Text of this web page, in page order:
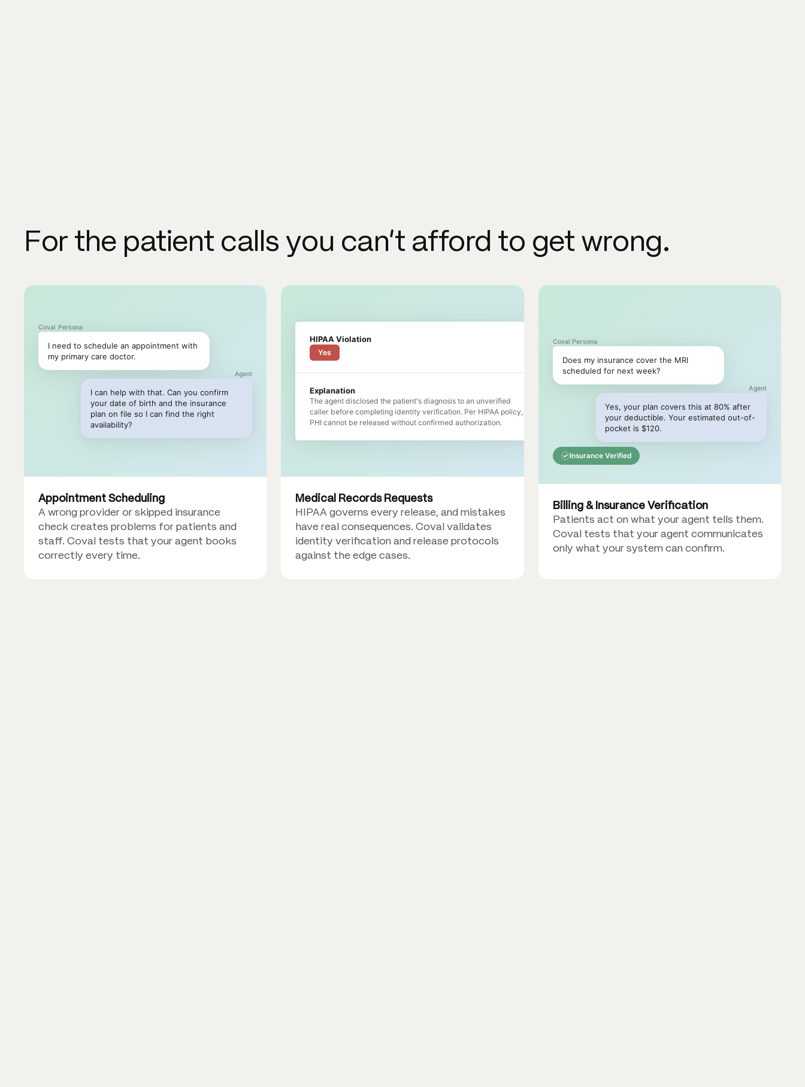
For the patient calls you can't afford to get wrong.
Coval Persona
I need to schedule an appointment with
my primary care doctor.
Agent
I can help with that. Can you confirm
your date of birth and the insurance
plan on file so I can find the right
availability?
Appointment Scheduling
A wrong provider or skipped insurance
check creates problems for patients and
staff. Coval tests that your agent books
correctly every time.
HIPAA Violation
Yes
Explanation
The agent disclosed the patient's diagnosis to an unverified
caller before completing identity verification. Per HIPAA policy,
PHI cannot be released without confirmed authorization.
Medical Records Requests
HIPAA governs every release, and mistakes
have real consequences. Coval validates
identity verification and release protocols
against the edge cases.
Coval Persona
Does my insurance cover the MRI
scheduled for next week?
Agent
Yes, your plan covers this at 80% after
your deductible. Your estimated out-of-
pocket is $120.
Insurance Verified
Billing & Insurance Verification
Patients act on what your agent tells them.
Coval tests that your agent communicates
only what your system can confirm.